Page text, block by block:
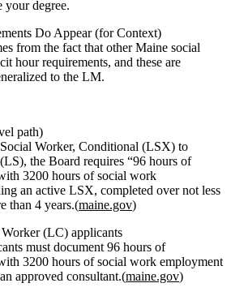
your degree.
Do Appear (for Context)
from the fact that other Maine social
hour requirements, and these are
to the LM.
path)
Worker, Conditional (LSX) to
the Board requires “96 hours of
3200 hours of social work
an active LSX, completed overnot less
than 4 years.(maine.gov)
(LC) applicants
must document 96 hours of
3200 hours of social work employment
approved consultant.(maine.gov)